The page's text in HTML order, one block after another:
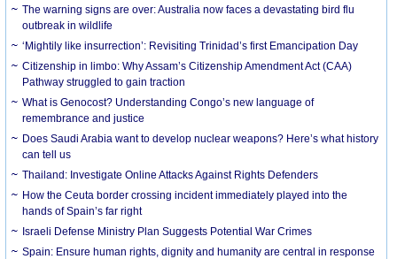
The warning signs are over: Australia now faces a devastating bird flu
outbreak in wildlife
‘Mightily like insurrection’: Revisiting Trinidad’s first Emancipation Day
Citizenship in limbo: Why Assam’s Citizenship Amendment Act (CAA)
Pathway struggled to gain traction
What is Genocost? Understanding Congo’s new language of
remembrance and justice
Does Saudi Arabia want to develop nuclear weapons? Here’s what history
can tell us
Thailand: Investigate Online Attacks Against Rights Defenders
How the Ceuta border crossing incident immediately played into the
hands of Spain’s far right
Israeli Defense Ministry Plan Suggests Potential War Crimes
Spain: Ensure human rights, dignity and humanity are central in response